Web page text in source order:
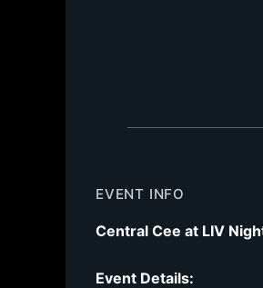
EVENT INFO
Central Cee at LIV
Event Details: